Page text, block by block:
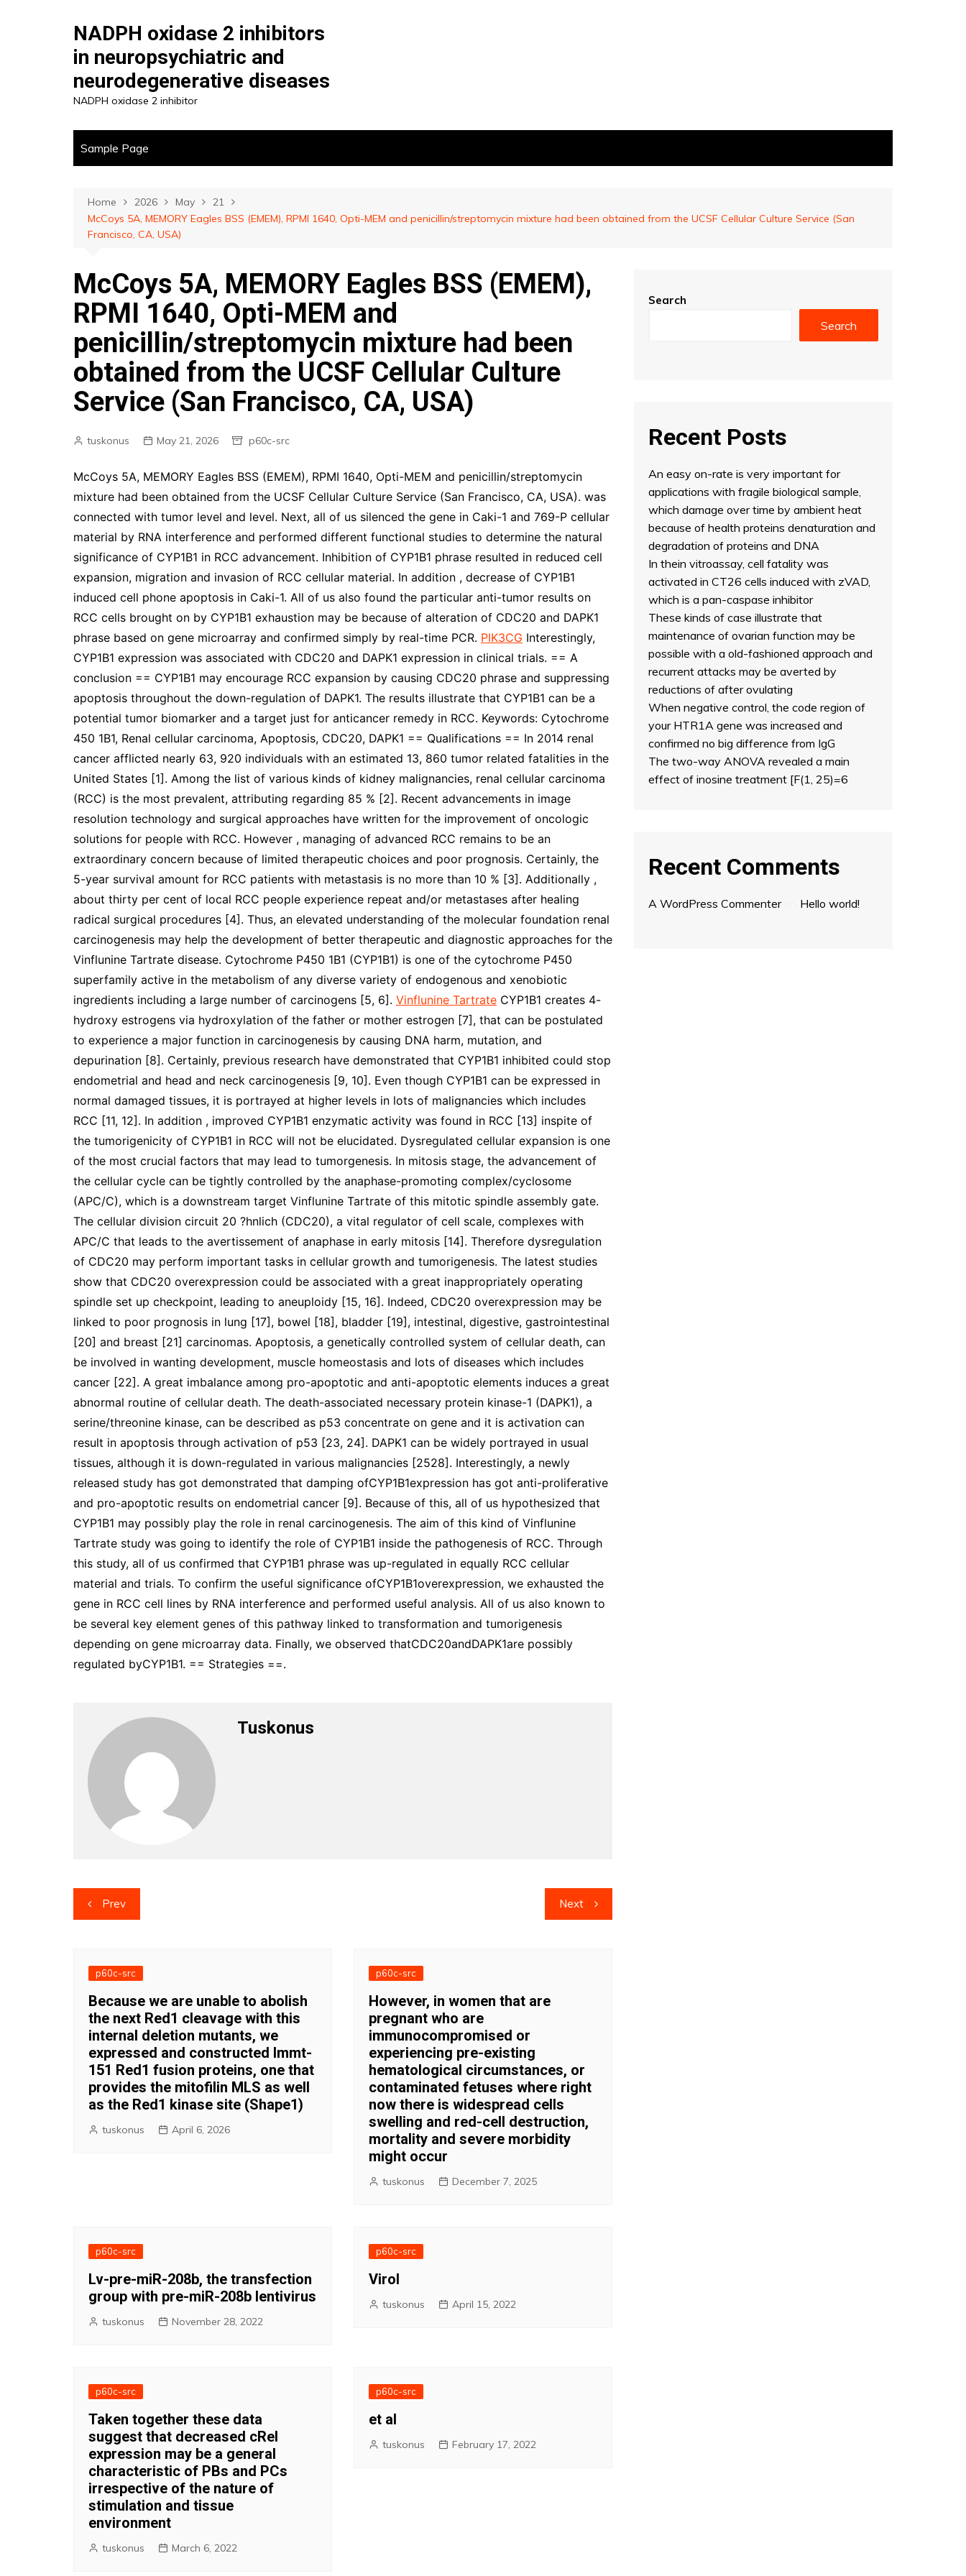
NADPH oxidase 2 inhibitors
in neuropsychiatric and
neurodegenerative diseases
NADPH oxidase 2 inhibitor
Sample Page
Home 2026 May
21
McCoys 5A, MEMORY Eagles BSS (EMEM), RPMI 1640, Opti-MEM and penicillin/streptomycin mixture had been obtained from the UCSF Cellular Culture Service (San
Francisco, CA, USA)
McCoys 5A, MEMORY Eagles BSS (EMEM),
RPMI 1640, Opti-MEM and
penicillin/streptomycin mixture had been
obtained from the UCSF Cellular Culture
Service (San Francisco, CA, USA)
tuskonus May 21, 2026 p60c-src
McCoys 5A, MEMORY Eagles BSS (EMEM), RPMI 1640, Opti-MEM and penicillin/streptomycin
mixture had been obtained from the UCSF Cellular Culture Service (San Francisco, CA, USA). was
connected with tumor level and level. Next, all of us silenced the gene in Caki-1 and 769-P cellular
material by RNA interference and performed different functional studies to determine the natural
significance of CYP1B1 in RCC advancement. Inhibition of CYP1B1 phrase resulted in reduced cell
expansion, migration and invasion of RCC cellular material. In addition , decrease of CYP1B1
induced cell phone apoptosis in Caki-1. All of us also found the particular anti-tumor results on
RCC cells brought on by CYP1B1 exhaustion may be because of alteration of CDC20 and DAPK1
phrase based on gene microarray and confirmed simply by real-time PCR. PIK3CG Interestingly,
CYP1B1 expression was associated with CDC20 and DAPK1 expression in clinical trials. == A
conclusion == CYP1B1 may encourage RCC expansion by causing CDC20 phrase and suppressing
apoptosis throughout the down-regulation of DAPK1. The results illustrate that CYP1B1 can be a
potential tumor biomarker and a target just for anticancer remedy in RCC. Keywords: Cytochrome
450 1B1, Renal cellular carcinoma, Apoptosis, CDC20, DAPK1 == Qualifications == In 2014 renal
cancer afflicted nearly 63, 920 individuals with an estimated 13, 860 tumor related fatalities in the
United States [1]. Among the list of various kinds of kidney malignancies, renal cellular carcinoma
(RCC) is the most prevalent, attributing regarding 85 % [2]. Recent advancements in image
resolution technology and surgical approaches have written for the improvement of oncologic
solutions for people with RCC. However , managing of advanced RCC remains to be an
extraordinary concern because of limited therapeutic choices and poor prognosis. Certainly, the
5-year survival amount for RCC patients with metastasis is no more than 10 % [3]. Additionally ,
about thirty per cent of local RCC people experience repeat and/or metastases after healing
radical surgical procedures [4]. Thus, an elevated understanding of the molecular foundation renal
carcinogenesis may help the development of better therapeutic and diagnostic approaches for the
Vinflunine Tartrate disease. Cytochrome P450 1B1 (CYP1B1) is one of the cytochrome P450
superfamily active in the metabolism of any diverse variety of endogenous and xenobiotic
ingredients including a large number of carcinogens [5, 6]. Vinflunine Tartrate CYP1B1 creates 4-
hydroxy estrogens via hydroxylation of the father or mother estrogen [7], that can be postulated
to experience a major function in carcinogenesis by causing DNA harm, mutation, and
depurination [8]. Certainly, previous research have demonstrated that CYP1B1 inhibited could stop
endometrial and head and neck carcinogenesis [9, 10]. Even though CYP1B1 can be expressed in
normal damaged tissues, it is portrayed at higher levels in lots of malignancies which includes
RCC [11, 12]. In addition , improved CYP1B1 enzymatic activity was found in RCC [13] inspite of
the tumorigenicity of CYP1B1 in RCC will not be elucidated. Dysregulated cellular expansion is one
of the most crucial factors that may lead to tumorgenesis. In mitosis stage, the advancement of
the cellular cycle can be tightly controlled by the anaphase-promoting complex/cyclosome
(APC/C), which is a downstream target Vinflunine Tartrate of this mitotic spindle assembly gate.
The cellular division circuit 20 ?hnlich (CDC20), a vital regulator of cell scale, complexes with
APC/C that leads to the avertissement of anaphase in early mitosis [14]. Therefore dysregulation
of CDC20 may perform important tasks in cellular growth and tumorigenesis. The latest studies
show that CDC20 overexpression could be associated with a great inappropriately operating
spindle set up checkpoint, leading to aneuploidy [15, 16]. Indeed, CDC20 overexpression may be
linked to poor prognosis in lung [17], bowel [18], bladder [19], intestinal, digestive, gastrointestinal
[20] and breast [21] carcinomas. Apoptosis, a genetically controlled system of cellular death, can
be involved in wanting development, muscle homeostasis and lots of diseases which includes
cancer [22]. A great imbalance among pro-apoptotic and anti-apoptotic elements induces a great
abnormal routine of cellular death. The death-associated necessary protein kinase-1 (DAPK1), a
serine/threonine kinase, can be described as p53 concentrate on gene and it is activation can
result in apoptosis through activation of p53 [23, 24]. DAPK1 can be widely portrayed in usual
tissues, although it is down-regulated in various malignancies [2528]. Interestingly, a newly
released study has got demonstrated that damping ofCYP1B1expression has got anti-proliferative
and pro-apoptotic results on endometrial cancer [9]. Because of this, all of us hypothesized that
CYP1B1 may possibly play the role in renal carcinogenesis. The aim of this kind of Vinflunine
Tartrate study was going to identify the role of CYP1B1 inside the pathogenesis of RCC. Through
this study, all of us confirmed that CYP1B1 phrase was up-regulated in equally RCC cellular
material and trials. To confirm the useful significance ofCYP1B1overexpression, we exhausted the
gene in RCC cell lines by RNA interference and performed useful analysis. All of us also known to
be several key element genes of this pathway linked to transformation and tumorigenesis
depending on gene microarray data. Finally, we observed thatCDC20andDAPK1are possibly
regulated byCYP1B1. == Strategies ==.
Tuskonus
Post
navigation
Prev Next
p60c-src
Because we are unable to abolish
the next Red1 cleavage with this
internal deletion mutants, we
expressed and constructed Immt-
151 Red1 fusion proteins, one that
provides the mitofilin MLS as well
as the Red1 kinase site (Shape1)
tuskonus April 6, 2026
p60c-src
However, in women that are
pregnant who are
immunocompromised or
experiencing pre-existing
hematological circumstances, or
contaminated fetuses where right
now there is widespread cells
swelling and red-cell destruction,
mortality and severe morbidity
might occur
tuskonus December 7, 2025
p60c-src
Lv-pre-miR-208b, the transfection
group with pre-miR-208b lentivirus
tuskonus November 28, 2022
p60c-src
Virol
tuskonus April 15, 2022
p60c-src
Taken together these data
suggest that decreased cRel
expression may be a general
characteristic of PBs and PCs
irrespective of the nature of
stimulation and tissue
environment
tuskonus March 6, 2022
p60c-src
et al
tuskonus February 17, 2022
Search
Search
Recent Posts
An easy on-rate is very important for
applications with fragile biological sample,
which damage over time by ambient heat
because of health proteins denaturation and
degradation of proteins and DNA
In thein vitroassay, cell fatality was
activated in CT26 cells induced with zVAD,
which is a pan-caspase inhibitor
These kinds of case illustrate that
maintenance of ovarian function may be
possible with a old-fashioned approach and
recurrent attacks may be averted by
reductions of after ovulating
When negative control, the code region of
your HTR1A gene was increased and
confirmed no big difference from IgG
The two-way ANOVA revealed a main
effect of inosine treatment [F(1, 25)=6
Recent Comments
A WordPress Commenteron Hello world!